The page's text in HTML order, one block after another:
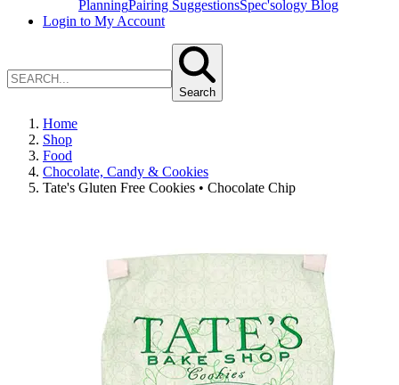
PlanningPairing SuggestionsSpec'sology Blog
Login to My Account
Search
Home
Shop
Food
Chocolate, Candy & Cookies
Tate's Gluten Free Cookies • Chocolate Chip